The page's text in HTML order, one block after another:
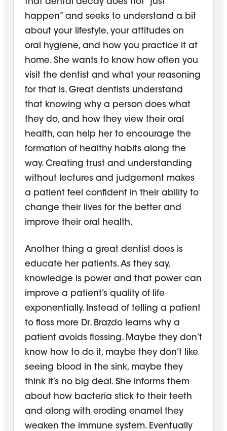
that dental decay does not “just
happen” and seeks to understand a bit
about your lifestyle, your attitudes on
oral hygiene, and how you practice it at
home. She wants to know how often you
visit the dentist and what your reasoning
for that is. Great dentists understand
that knowing why a person does what
they do, and how they view their oral
health, can help her to encourage the
formation of healthy habits along the
way. Creating trust and understanding
without lectures and judgement makes
a patient feel confident in their ability to
change their lives for the better and
improve their oral health.
Another thing a great dentist does is
educate her patients. As they say,
knowledge is power and that power can
improve a patient’s quality of life
exponentially. Instead of telling a patient
to floss more Dr. Brazdo learns why a
patient avoids flossing. Maybe they don’t
know how to do it, maybe they don’t like
seeing blood in the sink, maybe they
think it’s no big deal. She informs them
about how bacteria stick to their teeth
and along with eroding enamel they
weaken the immune system. Eventually